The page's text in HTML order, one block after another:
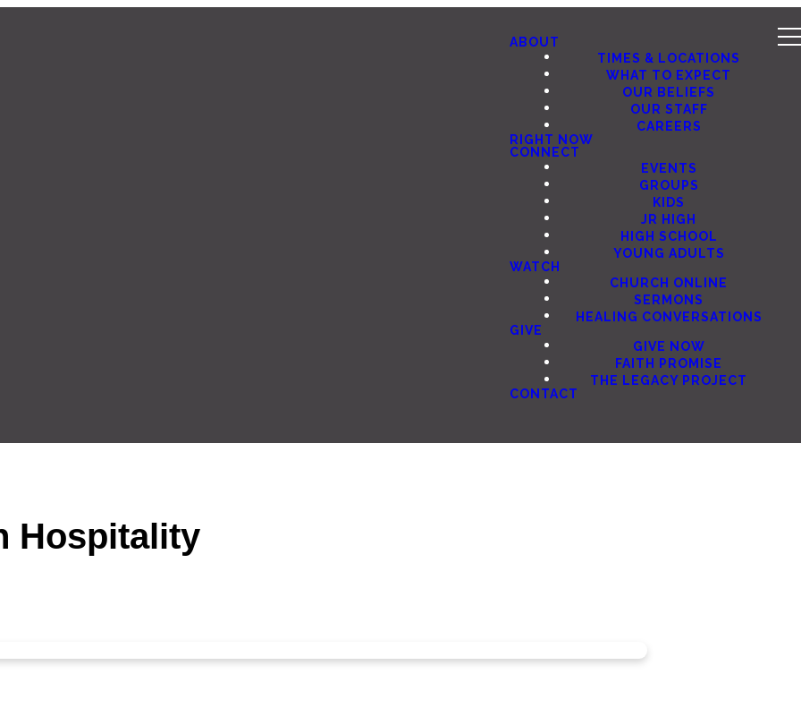
ABOUT
TIMES & LOCATIONS
WHAT TO EXPECT
OUR BELIEFS
OUR STAFF
CAREERS
RIGHT NOW
CONNECT
EVENTS
GROUPS
KIDS
JR HIGH
HIGH SCHOOL
YOUNG ADULTS
WATCH
CHURCH ONLINE
SERMONS
HEALING CONVERSATIONS
GIVE
GIVE NOW
FAITH PROMISE
THE LEGACY PROJECT
CONTACT
Hospitality